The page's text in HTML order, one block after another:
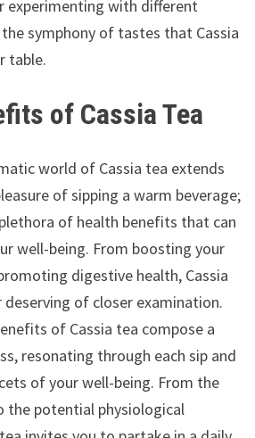
experimenting with different
symphony of tastes that Cassia
table.
of Cassia Tea
world of Cassia tea extends
of sipping a warm beverage;
of health benefits that can
well-being. From boosting your
digestive health, Cassia
of closer examination.
of Cassia tea compose a
resonating through each sip and
of your well-being. From the
the potential physiological